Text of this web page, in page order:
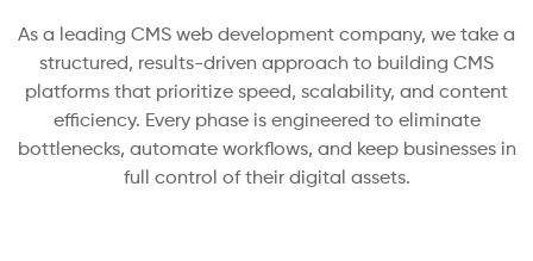
As a leading CMS web development company, we take a
structured, results-driven approach to building CMS
platforms that prioritize speed, scalability, and content
efficiency. Every phase is engineered to eliminate
bottlenecks, automate workflows, and keep businesses in
full control of their digital assets.